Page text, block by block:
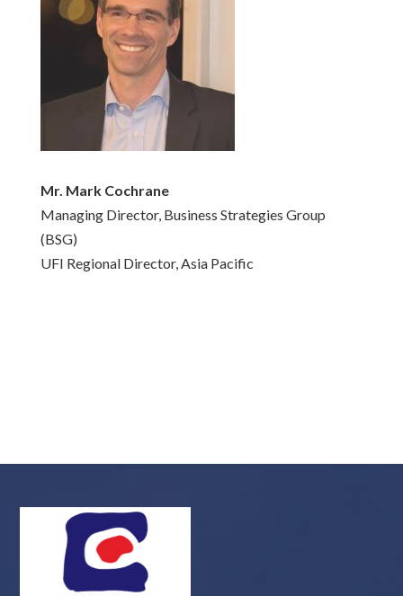
Mr. Mark Cochrane
Managing Director, Business Strategies Group
(BSG)
UFI Regional Director, Asia Pacific